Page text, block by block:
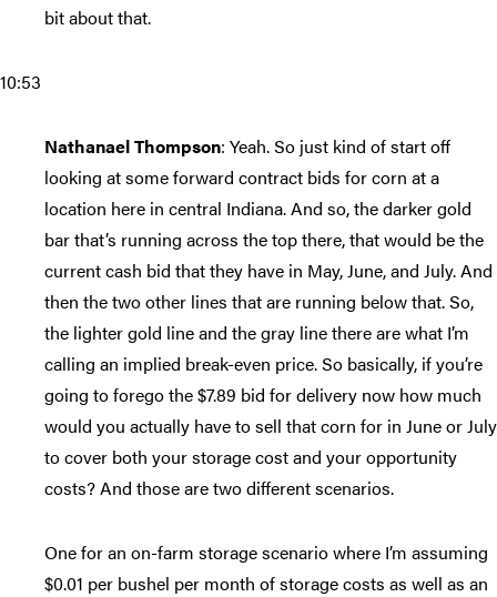
bit about that.
10:53
Nathanael Thompson: Yeah. So just kind of start off
looking at some forward contract bids for corn at a
location here in central Indiana. And so, the darker gold
bar that’s running across the top there, that would be the
current cash bid that they have in May, June, and July. And
then the two other lines that are running below that. So,
the lighter gold line and the gray line there are what I’m
calling an implied break-even price. So basically, if you’re
going to forego the $7.89 bid for delivery now how much
would you actually have to sell that corn for in June or July
to cover both your storage cost and your opportunity
costs? And those are two different scenarios.
One for an on-farm storage scenario where I’m assuming
$0.01 per bushel per month of storage costs as well as an